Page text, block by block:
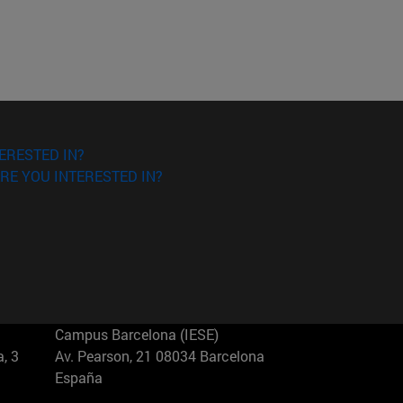
IN?
YOU INTERESTED IN?
3
Campus Barcelona (IESE)
Av. Pearson, 21 08034 Barcelona
España